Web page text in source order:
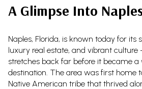
A Glimpse Into
Naples, Florida, is known today for its
luxury real estate, and vibrant
stretches back far before it became
destination. The area was first home
Native American tribe that thrived